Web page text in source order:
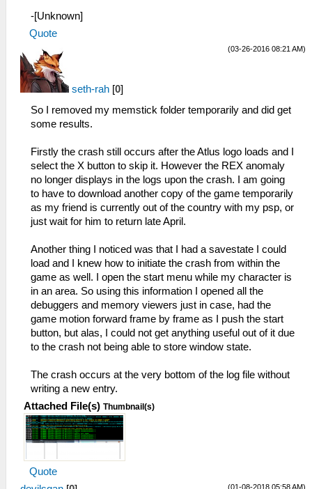
-[Unknown]
Quote
(03-26-2016 08:21 AM)
seth-rah [0]
So I removed my memstick folder temporarily and did get
some results.
Firstly the crash still occurs after the Atlus logo loads and I
select the X button to skip it. However the REX anomaly
no longer displays in the logs upon the crash. I am going
to have to download another copy of the game temporarily
as my friend is currently out of the country with my psp, or
just wait for him to return late April.
Another thing I noticed was that I had a savestate I could
load and I knew how to initiate the crash from within the
game as well. I open the start menu while my character is
in an area. So using this information I opened all the
debuggers and memory viewers just in case, had the
game motion forward frame by frame as I push the start
button, but alas, I could not get anything useful out of it due
to the crash not being able to store window state.
The crash occurs at the very bottom of the log file without
writing a new entry.
Attached File(s) Thumbnail(s)
Quote
(01-08-2018 05:58 AM)